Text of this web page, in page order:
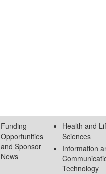
Funding
Opportunities
and Sponsor
News
Health and
Sciences
Information
Technology